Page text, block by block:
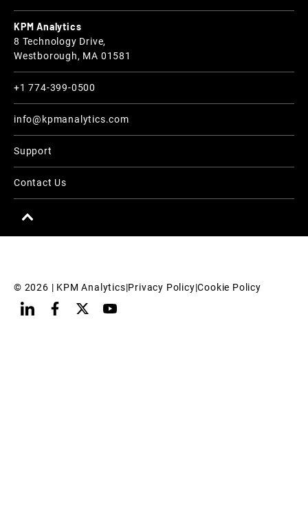
KPM Analytics
8 Technology Drive,
Westborough, MA 01581
+1 774-399-0500
info@kpmanalytics.com
Support
Contact Us
© 2026 | KPM Analytics|Privacy Policy|Cookie Policy